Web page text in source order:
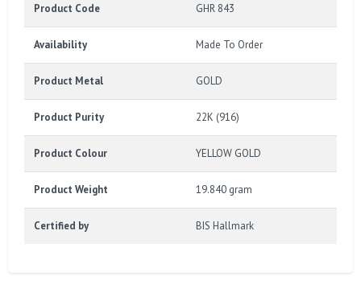
Product Code GHR 843
Availability Made To Order
Product Metal GOLD
Product Purity 22K (916)
Product Colour YELLOW GOLD
Product Weight 19.840 gram
Certified by BIS Hallmark